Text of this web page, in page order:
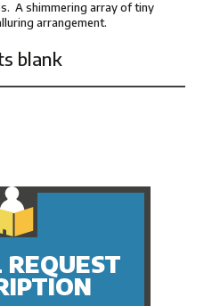
A shimmering array of tiny
arrangement.
blank
REQUEST